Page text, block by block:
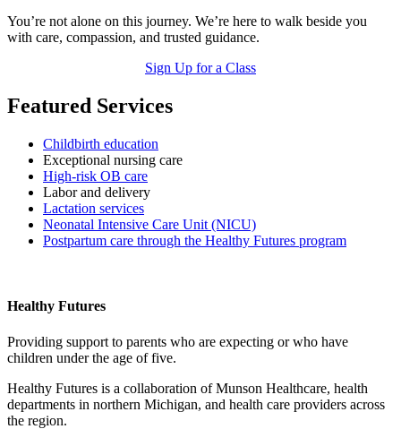
You’re not alone on this journey. We’re here to walk beside you
with care, compassion, and trusted guidance.
Sign Up for a Class
Featured Services
Childbirth education
Exceptional nursing care
High-risk OB care
Labor and delivery
Lactation services
Neonatal Intensive Care Unit (NICU)
Postpartum care through the Healthy Futures program
Healthy Futures
Providing support to parents who are expecting or who have
children under the age of five.
Healthy Futures is a collaboration of Munson Healthcare, health
departments in northern Michigan, and health care providers across
the region.